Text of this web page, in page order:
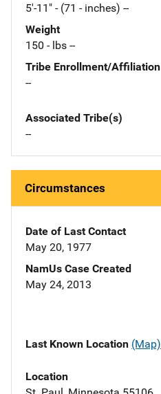
5'-11" - (71 - inches) --
Weight
150 - lbs --
Tribe Enrollment/Affiliation
--
Associated Tribe(s)
--
Circumstances
Date of Last Contact
May 20, 1977
NamUs Case Created
May 24, 2013
Last Known Location (Map)
Location